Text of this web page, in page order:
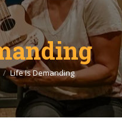
Life Is Demanding